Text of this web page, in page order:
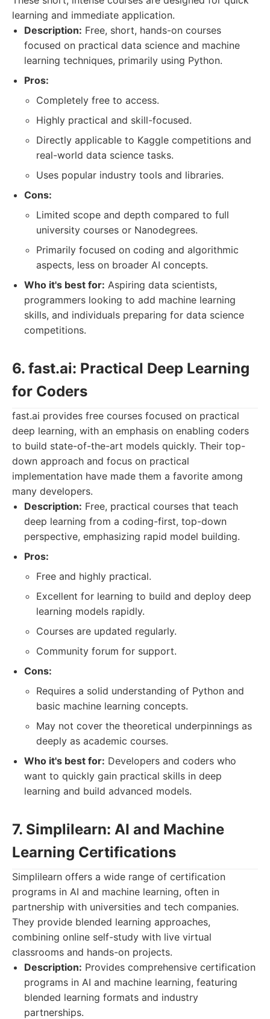
learning and immediate application.
Description: Free, short, hands-on courses
focused on practical data science and machine
learning techniques, primarily using Python.
Pros:
Completely free to access.
Highly practical and skill-focused.
Directly applicable to Kaggle competitions and
real-world data science tasks.
Uses popular industry tools and libraries.
Cons:
Limited scope and depth compared to full
university courses or Nanodegrees.
Primarily focused on coding and algorithmic
aspects, less on broader AI concepts.
Who it's best for: Aspiring data scientists,
programmers looking to add machine learning
skills, and individuals preparing for data science
competitions.
6. fast.ai: Practical Deep Learning
for Coders
fast.ai provides free courses focused on practical
deep learning, with an emphasis on enabling coders
to build state-of-the-art models quickly. Their top-
down approach and focus on practical
implementation have made them a favorite among
many developers.
Description: Free, practical courses that teach
deep learning from a coding-first, top-down
perspective, emphasizing rapid model building.
Pros:
Free and highly practical.
Excellent for learning to build and deploy deep
learning models rapidly.
Courses are updated regularly.
Community forum for support.
Cons:
Requires a solid understanding of Python and
basic machine learning concepts.
May not cover the theoretical underpinnings as
deeply as academic courses.
Who it's best for: Developers and coders who
want to quickly gain practical skills in deep
learning and build advanced models.
7. Simplilearn: AI and Machine
Learning Certifications
Simplilearn offers a wide range of certification
programs in AI and machine learning, often in
partnership with universities and tech companies.
They provide blended learning approaches,
combining online self-study with live virtual
classrooms and hands-on projects.
Description: Provides comprehensive certification
programs in AI and machine learning, featuring
blended learning formats and industry
partnerships.